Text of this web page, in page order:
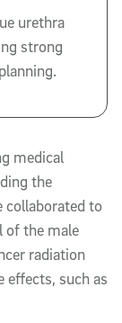
urethra
strong
medical
the
collaborated to
of the male
radiation
effects, such as